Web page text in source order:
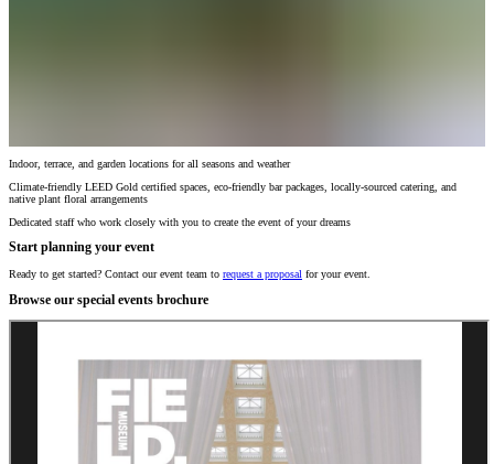
Indoor, terrace, and garden locations for all seasons and weather
Climate-friendly LEED Gold certified spaces, eco-friendly bar packages, locally-sourced catering, and
native plant floral arrangements
Dedicated staff who work closely with you to create the event of your dreams
Start planning your event
Ready to get started? Contact our event team to request a proposal for your event.
Browse our special events brochure